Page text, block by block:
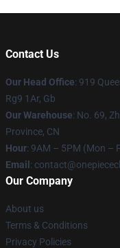
Contact Us
Our Head Office: 919
Rg9 1Ar, Gb
Our Warehouse: No. 69,
Province, CN
Hour: 9AM – 5PM (Mon –
Email :
Our Company
About us
Terms & Conditions
Privacy Policies